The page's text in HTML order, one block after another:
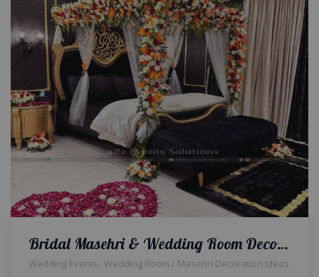
Bridal Masehri & Wedding Room Decor | Event Designers | Wedding Management Company | A2z Events Solutions
Wedding Events, Wedding Room / Masehri Decoration Ideas